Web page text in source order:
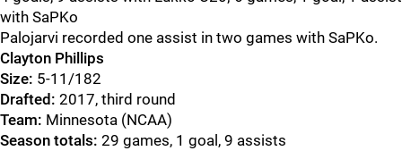
with SaPKo
Palojarvi recorded one assist in two games with SaPKo.
Clayton Phillips
Size: 5-11/182
Drafted: 2017, third round
Team: Minnesota (NCAA)
Season totals: 29 games, 1 goal, 9 assists